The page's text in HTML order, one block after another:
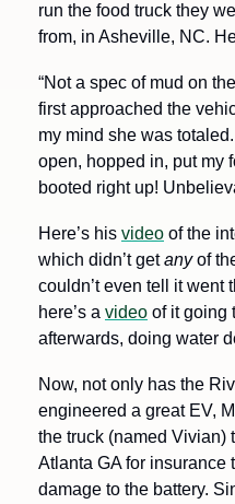
run the food truck they
from, in Asheville, NC.
“Not a spec of mud on
first approached the
my mind she was
open, hopped in, put my
booted right up!
Here’s his video of the
which didn’t get any of
couldn’t even tell it went
here’s a video of it going
afterwards, doing water
Now, not only has the
engineered a great EV,
the truck (named Vivian)
Atlanta GA for insurance
damage to the battery.